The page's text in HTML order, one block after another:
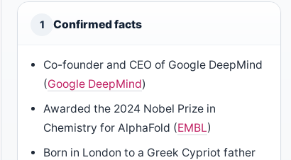
1 Confirmed facts
Co-founder and CEO of Google DeepMind
(Google DeepMind)
Awarded the 2024 Nobel Prize in
Chemistry for AlphaFold (EMBL)
Born in London to a Greek Cypriot father